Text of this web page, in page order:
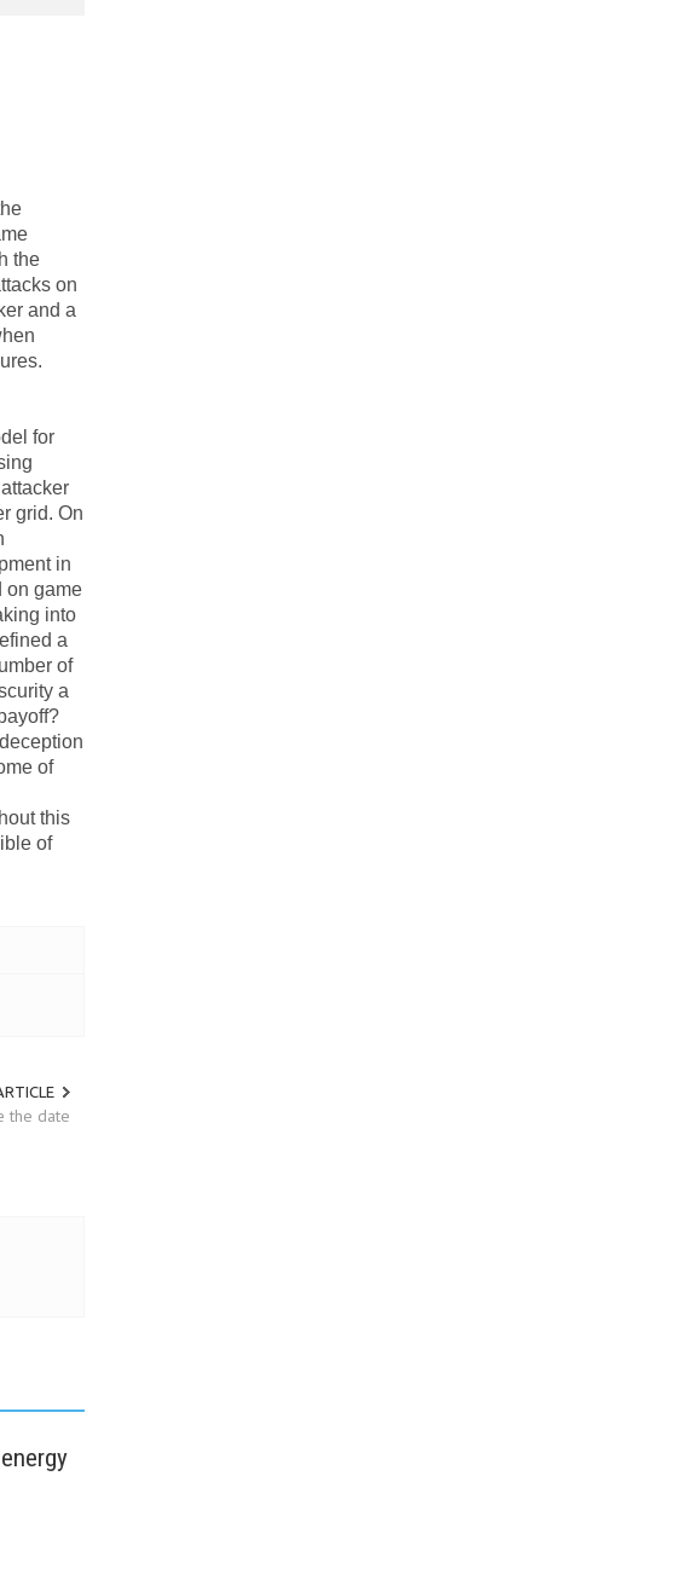
the
on
and a
for
grid. On
in
on game
into
a
of
a
of
this
of
the date